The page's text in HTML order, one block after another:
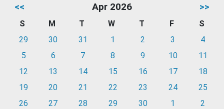
<< Apr 2026 >>
S M T W T F
S
29
30 31 1 2 3
4
5
6 7 8 9 10
11
12
13 14 15 16 17
18
19
20 21 22 23 24
25
26
27 28 29 30 1 2